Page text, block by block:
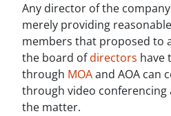
Any director of the
merely providing
members that proposed to
the board ofdirectors have
through MOAand AOA can
through video conferencing
the matter.